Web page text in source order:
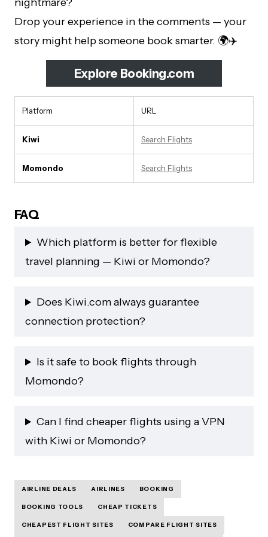
Drop your experience in the comments — your
story might help someone book smarter. 🌍✈️
Explore Booking.com
Platform URL
Kiwi Search Flights
Momondo Search Flights
FAQ
Which platform is better for flexible
travel planning — Kiwi or Momondo?
Does Kiwi.com always guarantee
connection protection?
Is it safe to book flights through
Momondo?
Can I find cheaper flights using a VPN
with Kiwi or Momondo?
AIRLINE DEALS AIRLINES BOOKING
BOOKING TOOLS CHEAP TICKETS
CHEAPEST FLIGHT SITES COMPARE FLIGHT SITES